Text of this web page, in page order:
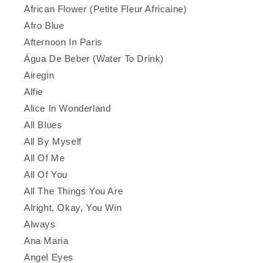
African Flower (Petite Fleur Africaine)
Afro Blue
Afternoon In Paris
Água De Beber (Water To Drink)
Airegin
Alfie
Alice In Wonderland
All Blues
All By Myself
All Of Me
All Of You
All The Things You Are
Alright, Okay, You Win
Always
Ana Maria
Angel Eyes